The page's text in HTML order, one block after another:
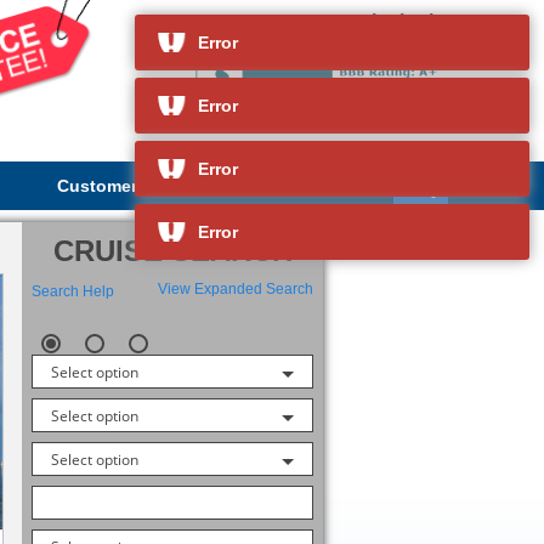
Insignia
Customer Service
CRUISE SEARCH
View Expanded Search
Search Help
Select option
Select option
Select option
Error
Error
Error
Error